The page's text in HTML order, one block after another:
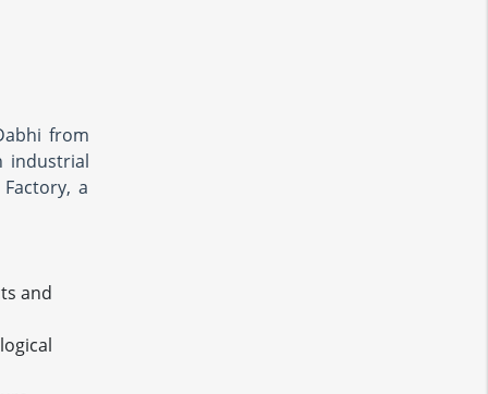
from
industrial
a
and